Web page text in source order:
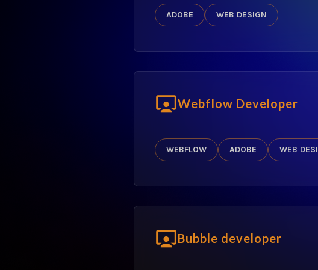
ADOBE WEB DESIGN
Webflow Developer
WEBFLOW ADOBE WEB
Bubble developer